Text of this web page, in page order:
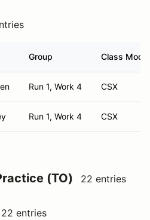
Group Class
Run 1, Work 4 CSX
Run 1, Work 4 CSX
(TO) 22 entries
22 entries